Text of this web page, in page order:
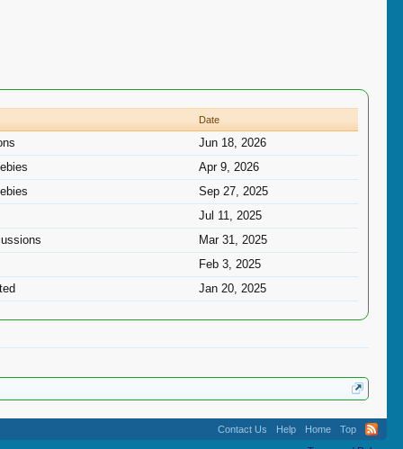
Date
Jun 18, 2026
Apr 9, 2026
Sep 27, 2025
Jul 11, 2025
Mar 31, 2025
Feb 3, 2025
Jan 20, 2025
Contact Us Help Home
Top